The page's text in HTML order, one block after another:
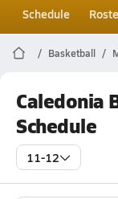
Schedule
Basketball
Caledonia
Schedule
11-12